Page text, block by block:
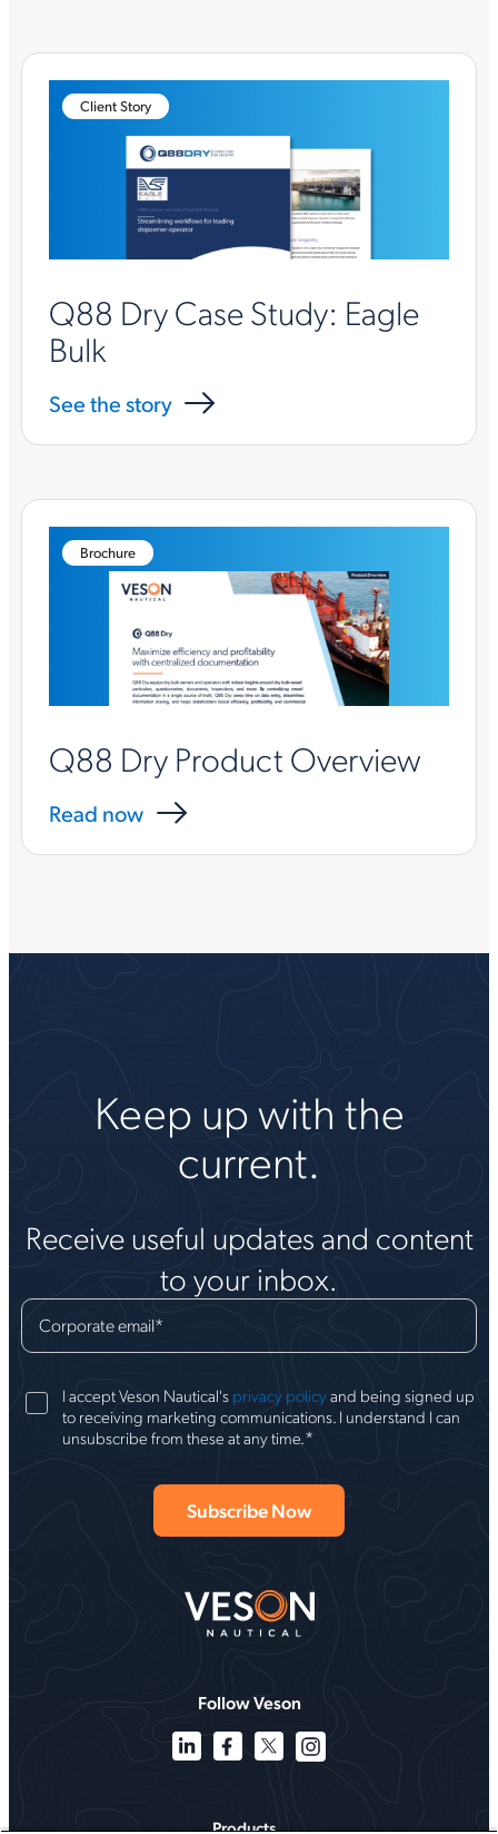
Client Story
Q88 Dry Case Study: Eagle
Bulk
See the story
Brochure
Q88 Dry Product Overview
Read now
Keep up with the
current.
Receive useful updates and content
to your inbox.
Corporate email*
I accept Veson Nautical's privacy policyand being signed up
to receiving marketing communications. I understand I can
unsubscribe from these at any time. *
Follow Veson
Products